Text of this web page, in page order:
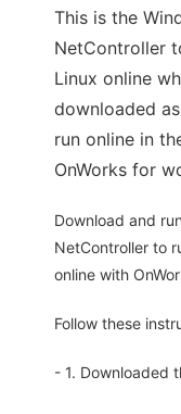
This is the
NetController
Linux online
downloaded
run online in
OnWorks for
Download and
NetController to
online with
Follow these
- 1. Downloaded